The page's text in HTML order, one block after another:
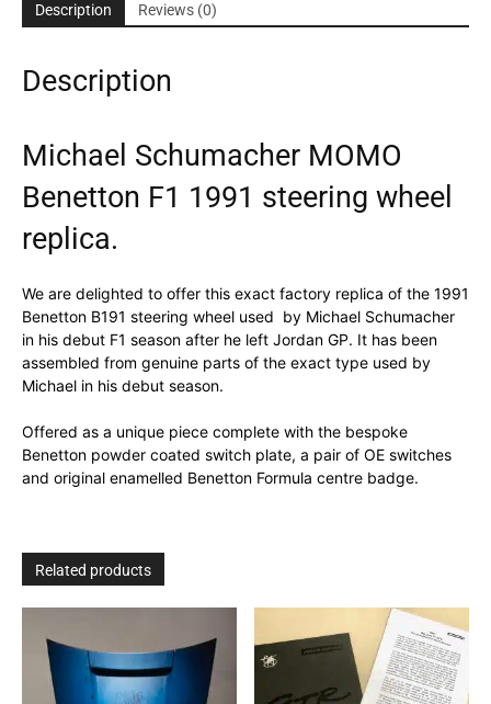
Description Reviews (0)
Description
Michael Schumacher MOMO
Benetton F1 1991 steering wheel
replica.
We are delighted to offer this exact factory replica of the 1991
Benetton B191 steering wheel used by Michael Schumacher
in his debut F1 season after he left Jordan GP. It has been
assembled from genuine parts of the exact type used by
Michael in his debut season.
Offered as a unique piece complete with the bespoke
Benetton powder coated switch plate, a pair of OE switches
and original enamelled Benetton Formula centre badge.
Related products